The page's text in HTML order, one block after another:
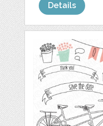
Details